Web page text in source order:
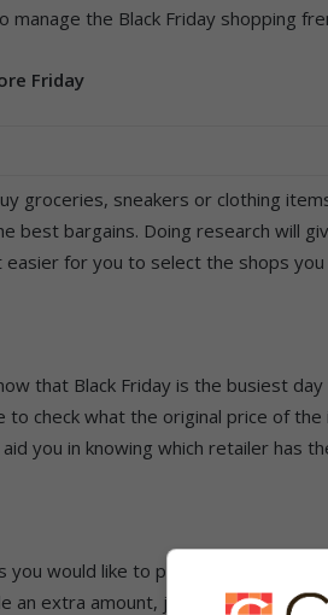
manage the Black Friday shopping
Friday
groceries, sneakers or clothing
best bargains. Doing research will
easier for you to select the shops
that Black Friday is the busiest
to check what the original price of
you in knowing which retailer has
would like to purchase. Knowing
an extra amount, just in case you